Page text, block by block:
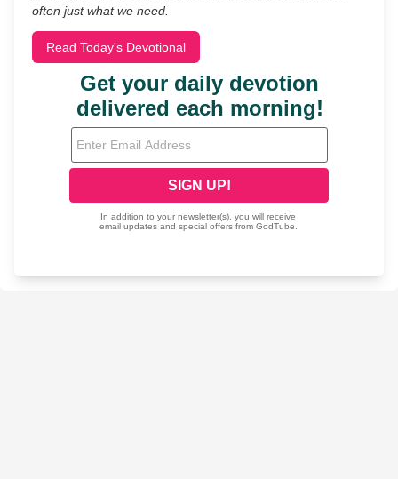
often just what we need.
Read Today's Devotional